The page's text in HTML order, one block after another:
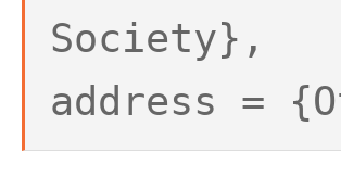
Society},
address =